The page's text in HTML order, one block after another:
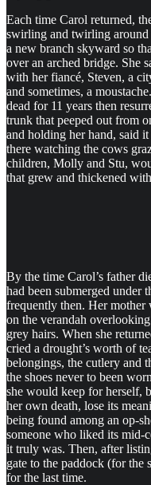
Each time Carol returned,
swirling and twirling
a new branch skyward so
over an arched bridge. She
with her fiancé, Steven, a
and sometimes, a
dead for 11 years then
trunk that peeped out from
and holding her hand, said
there watching the cows
children, Molly and Stu,
that grew and thickened
By the time Carol’s father
had been submerged under
frequently then. Her
on the verandah
grey hairs. When she
cried a drought’s worth of
belongings, the cutlery and
the shoes never to been
she would keep for herself,
her own death, lose its
being found among an op-
someone who liked its mid-
it truly was. Then, after
gate to the paddock (for the
for the last time.